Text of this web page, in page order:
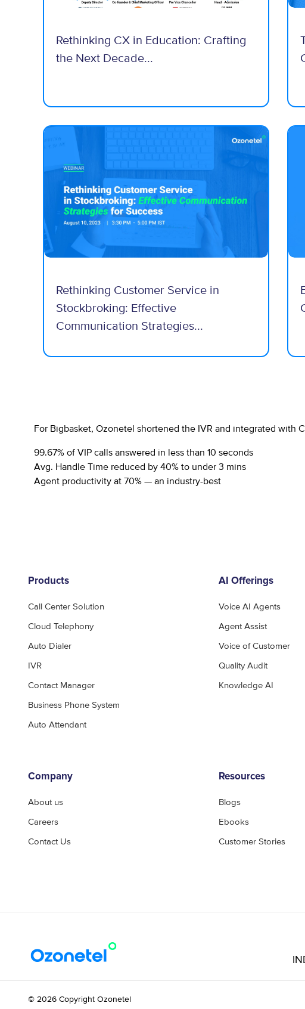
Rethinking CX in Education: Crafting
the Next Decade...
Rethinking Customer Service in
Stockbroking: Effective
Communication Strategies...
For Bigbasket, Ozonetel shortened the IVR and integrated with
99.67% of VIP calls answered in less than 10 seconds
Avg. Handle Time reduced by 40% to under 3 mins
Agent productivity at 70% — an industry-best
Products
Call Center Solution
Cloud Telephony
Auto Dialer
IVR
Contact Manager
Business Phone System
Auto Attendant
AI Offerings
Voice AI Agents
Agent Assist
Voice of Customer
Quality Audit
Knowledge AI
Company
About us
Careers
Contact Us
Resources
Blogs
Ebooks
Customer Stories
© 2026 Copyright Ozonetel